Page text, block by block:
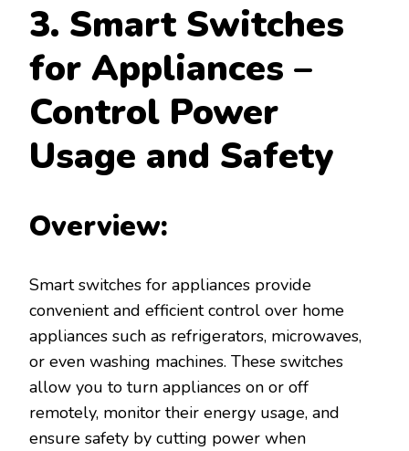
3. Smart Switches
for Appliances –
Control Power
Usage and Safety
Overview:
Smart switches for appliances provide
convenient and efficient control over home
appliances such as refrigerators, microwaves,
or even washing machines. These switches
allow you to turn appliances on or off
remotely, monitor their energy usage, and
ensure safety by cutting power when